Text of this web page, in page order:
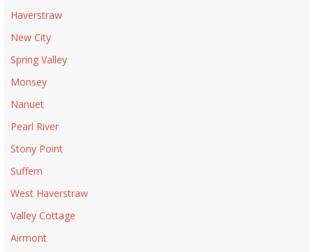
Haverstraw
New City
Spring Valley
Monsey
Nanuet
Pearl River
Stony Point
Suffern
West Haverstraw
Valley Cottage
Airmont